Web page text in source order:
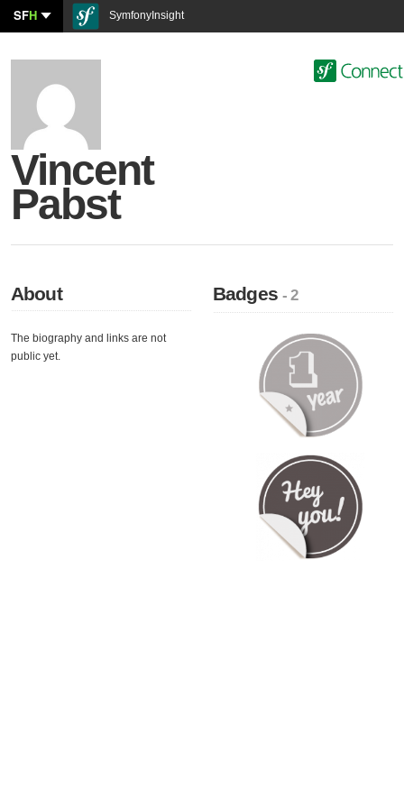
SFH SymfonyInsight
Vincent
Pabst
About
The biography and links are not
public yet.
Badges- 2